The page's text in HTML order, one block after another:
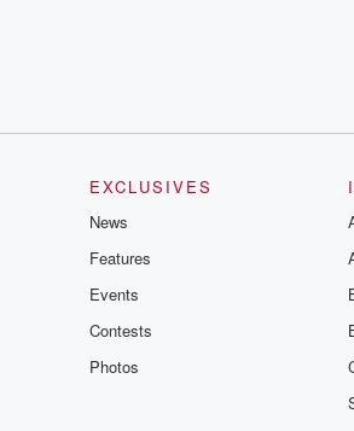
EXCLUSIVES
News
Features
Events
Contests
Photos